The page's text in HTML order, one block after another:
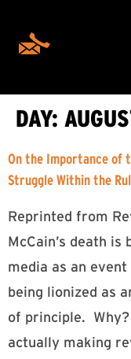
DAY:
On the Importance of
Struggle Within the
Reprinted from
McCain’s death
media as an
being lionized as
of principle.
actually making